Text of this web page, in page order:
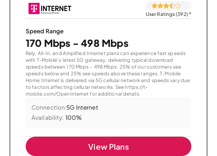
User Ratings (392)*
Speed Range
170 Mbps - 498 Mbps
Rely, All-In, and Amplified Internet plans can experience fast speeds
with T-Mobile’s latest 5G gateway, delivering typical download
speeds between 170 Mbps – 498 Mbps. 25% of our customers see
speeds below and 25% see speeds above these ranges. T-Mobile
Home Internet is delivered via 5G cellular network and speeds vary due
to factors affecting cellular networks. See https://t-
mobile.com/OpenInternet for additional details.
Connection:5G Internet
Availability: 100%
View Plans